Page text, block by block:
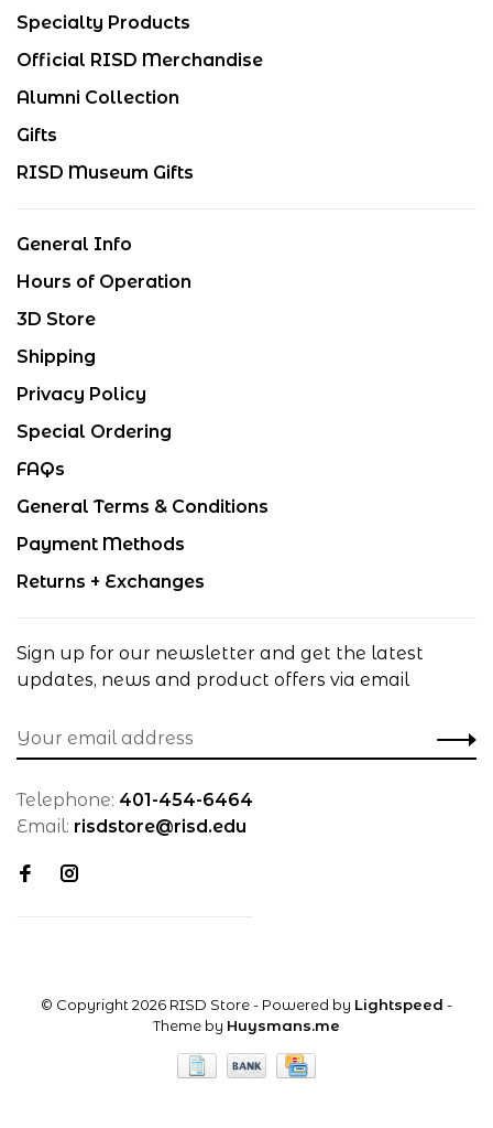
Specialty Products
Official RISD Merchandise
Alumni Collection
Gifts
RISD Museum Gifts
General Info
Hours of Operation
3D Store
Shipping
Privacy Policy
Special Ordering
FAQs
General Terms & Conditions
Payment Methods
Returns + Exchanges
Sign up for our newsletter and get the latest
updates, news and product offers via email
Telephone: 401-454-6464
Email: risdstore@risd.edu
© Copyright 2026 RISD Store- Powered by Lightspeed -
Theme by Huysmans.me